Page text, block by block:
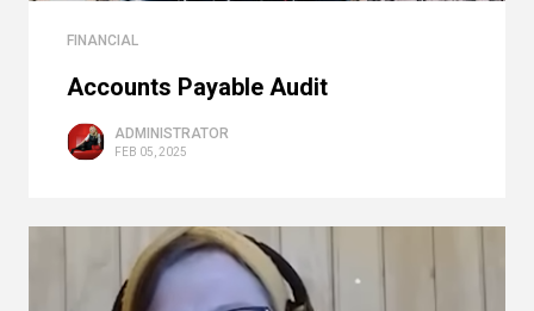
FINANCIAL
Accounts Payable Audit
ADMINISTRATOR
FEB 05, 2025